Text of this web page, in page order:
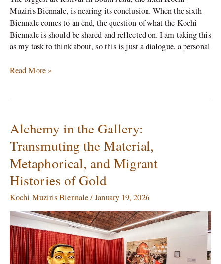
Muziris Biennale, is nearing its conclusion. When the sixth
Biennale comes to an end, the question of what the Kochi
Biennale is should be shared and reflected on. I am taking this
as my task to think about, so this is just a dialogue, a personal
Read More »
Alchemy in the Gallery:
Transmuting the Material,
Metaphorical, and Migrant
Histories of Gold
Kochi Muziris Biennale/January 19, 2026
Alchemy
in
the
Gallery:
Transmuting
the
Material,
and
Migrant
Histories
of